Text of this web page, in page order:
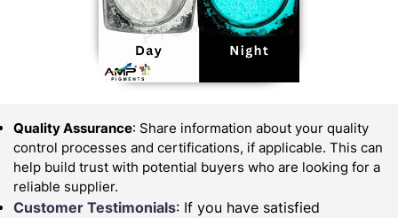
Quality Assurance: Share information about your quality
control processes and certifications, if applicable. This can
help build trust with potential buyers who are looking for a
reliable supplier.
Customer Testimonials: If you have satisfied